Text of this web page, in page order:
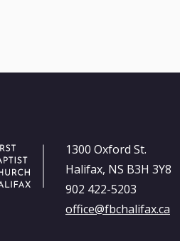
1300 Oxford St.
Halifax, NS B3H 3Y8
902 422-5203
office@fbchalifax.ca